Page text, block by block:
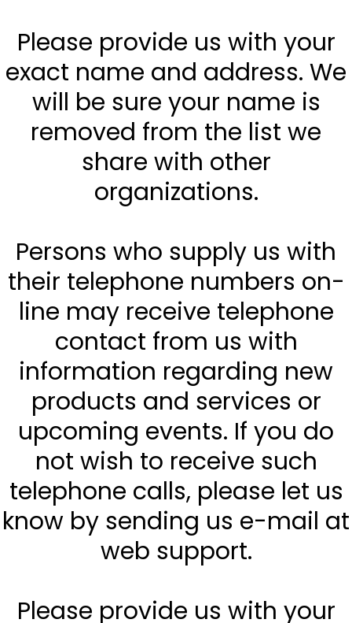
Please provide us with your
exact name and address. We
will be sure your name is
removed from the list we
share with other
organizations.
Persons who supply us with
their telephone numbers on-
line may receive telephone
contact from us with
information regarding new
products and services or
upcoming events. If you do
not wish to receive such
telephone calls, please let us
know by sending us e-mail at
web support.
Please provide us with your